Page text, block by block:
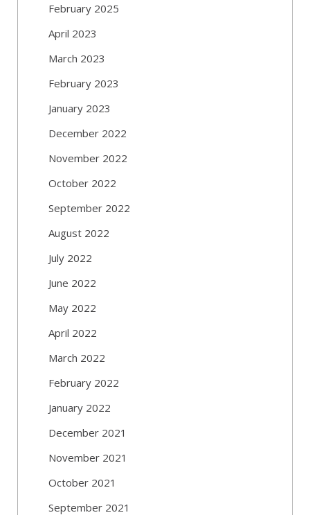
February 2025
April 2023
March 2023
February 2023
January 2023
December 2022
November 2022
October 2022
September 2022
August 2022
July 2022
June 2022
May 2022
April 2022
March 2022
February 2022
January 2022
December 2021
November 2021
October 2021
September 2021